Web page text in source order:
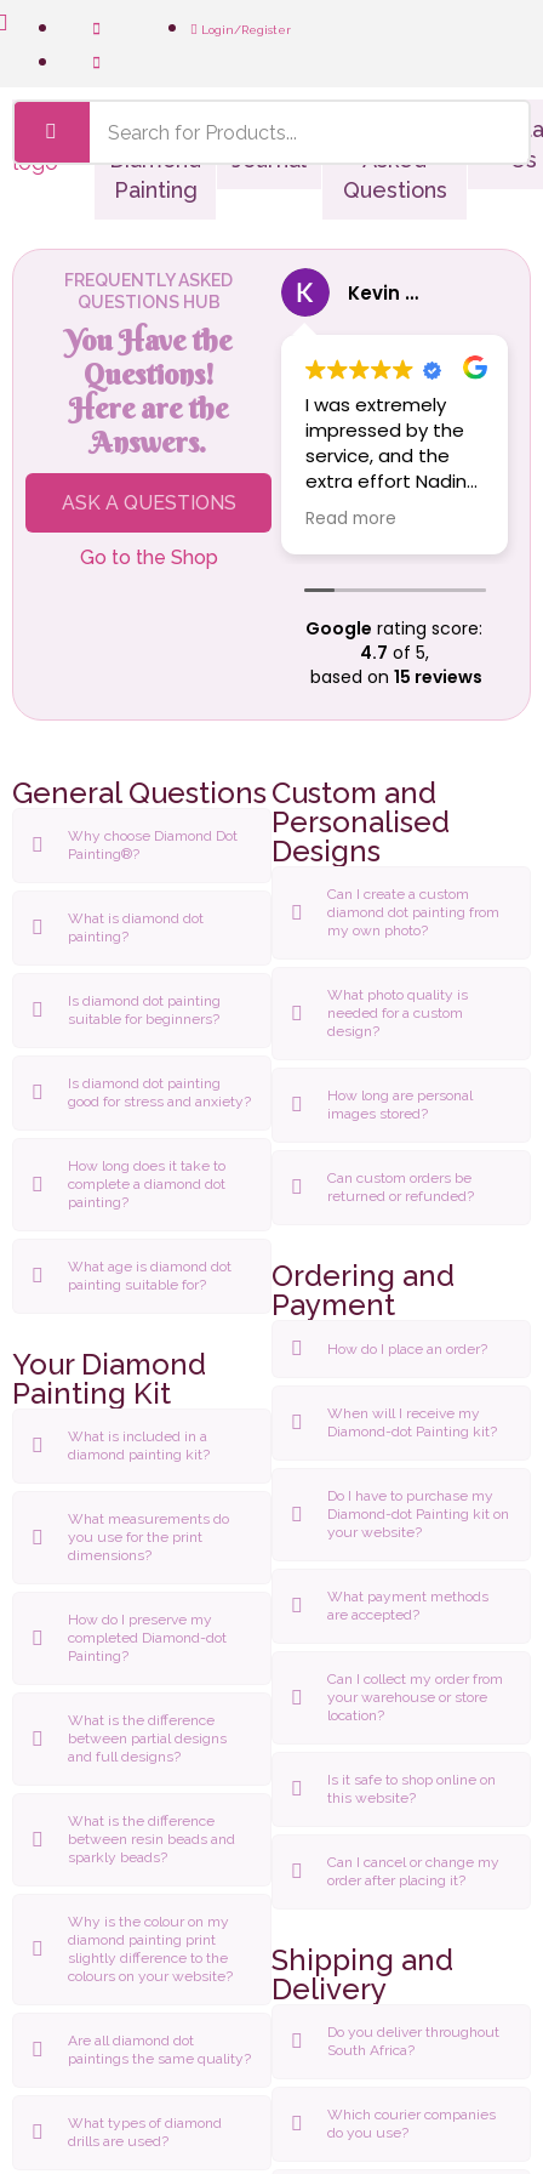
Login/Register
Shop
Custom
Diamond
Painting
The
Journal
Asked
Questions
Us
FREQUENTLY ASKED
QUESTIONS HUB
You Have the
Questions!
Here are the
Answers.
ASK A QUESTIONS
Go to the Shop
Kevin Von Bratt
I was extremely
impressed by the
service, and the
extra effort Nadine
and the team went
to to get my wife's
anniversary
present to me in
custom made
enlargement of our
wedding photo).
done. It is going to
take her quite a
while to complete
it, as it is a large
picture, but she
was really excited
and couldn't wait
Many thanks to all
at Ashley-Jade!!!
Read more
Google rating score:
4.7 of 5,
based on 15 reviews
General Questions
Why choose Diamond Dot
Painting®?
What is diamond dot
painting?
Is diamond dot painting
suitable for beginners?
Is diamond dot painting
good for stress and anxiety?
How long does it take to
complete a diamond dot
painting?
What age is diamond dot
painting suitable for?
Your Diamond
Painting Kit
What is included in a
diamond painting kit?
What measurements do
you use for the print
dimensions?
How do I preserve my
completed Diamond-dot
Painting?
What is the difference
between partial designs
and full designs?
What is the difference
between resin beads and
sparkly beads?
Why is the colour on my
diamond painting print
slightly difference to the
colours on your website?
Are all diamond dot
paintings the same quality?
What types of diamond
drills are used?
Custom and
Personalised
Designs
Can I create a custom
diamond dot painting from
my own photo?
What photo quality is
needed for a custom
design?
How long are personal
images stored?
Can custom orders be
returned or refunded?
Ordering and
Payment
How do I place an order?
When will I receive my
Diamond-dot Painting kit?
Do I have to purchase my
Diamond-dot Painting kit on
your website?
What payment methods
are accepted?
Can I collect my order from
your warehouse or store
location?
Is it safe to shop online on
this website?
Can I cancel or change my
order after placing it?
Shipping and
Delivery
Do you deliver throughout
South Africa?
Which courier companies
do you use?